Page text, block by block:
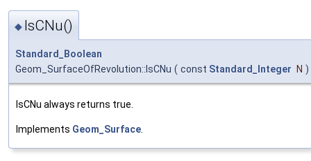
◆ IsCNu()
Standard_Boolean
Geom_SurfaceOfRevolution::IsCNu ( const Standard_Integer N )
IsCNu always returns true.
Implements Geom_Surface